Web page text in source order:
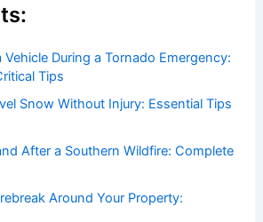
During a Tornado Emergency:
Tips
Snow Without Injury: Essential Tips
After a Southern Wildfire: Complete
Around Your Property: